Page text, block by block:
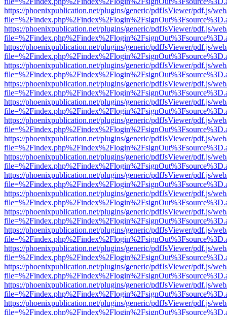
https://phoenixpublication.net/plugins/generic/pdfJsViewer/pdf.js/
https://phoenixpublication.net/plugins/generic/pdfJsViewer/pdf.js/
https://phoenixpublication.net/plugins/generic/pdfJsViewer/pdf.js/
https://phoenixpublication.net/plugins/generic/pdfJsViewer/pdf.js/
https://phoenixpublication.net/plugins/generic/pdfJsViewer/pdf.js/
https://phoenixpublication.net/plugins/generic/pdfJsViewer/pdf.js/
https://phoenixpublication.net/plugins/generic/pdfJsViewer/pdf.js/
https://phoenixpublication.net/plugins/generic/pdfJsViewer/pdf.js/
https://phoenixpublication.net/plugins/generic/pdfJsViewer/pdf.js/
https://phoenixpublication.net/plugins/generic/pdfJsViewer/pdf.js/
https://phoenixpublication.net/plugins/generic/pdfJsViewer/pdf.js/
https://phoenixpublication.net/plugins/generic/pdfJsViewer/pdf.js/
https://phoenixpublication.net/plugins/generic/pdfJsViewer/pdf.js/
https://phoenixpublication.net/plugins/generic/pdfJsViewer/pdf.js/
https://phoenixpublication.net/plugins/generic/pdfJsViewer/pdf.js/
https://phoenixpublication.net/plugins/generic/pdfJsViewer/pdf.js/
https://phoenixpublication.net/plugins/generic/pdfJsViewer/pdf.js/